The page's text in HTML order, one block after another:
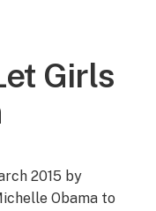
Girls
2015 by
Obama to